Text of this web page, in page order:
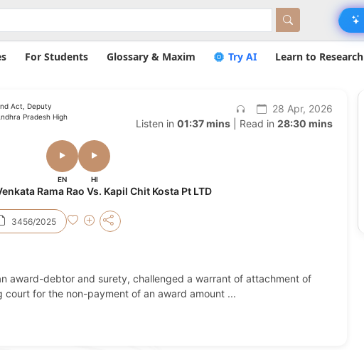
For Students Glossary & Maxim Try AI Learn to Research
Act, Deputy
Pradesh High
28 Apr, 2026
Listen in 01:37 mins| Read in 28:30 mins
EN HI
Rama Rao Vs. Kapil Chit Kosta Pt LTD
3456/2025
award-debtor and surety, challenged a warrant of attachment of
court for the non-payment of an award amount ...